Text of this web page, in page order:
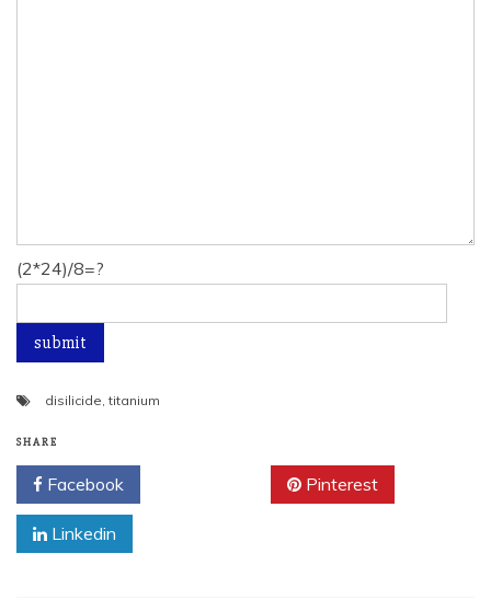
(2*24)/8=?
disilicide ,titanium
SHARE
Facebook Pinterest
Linkedin